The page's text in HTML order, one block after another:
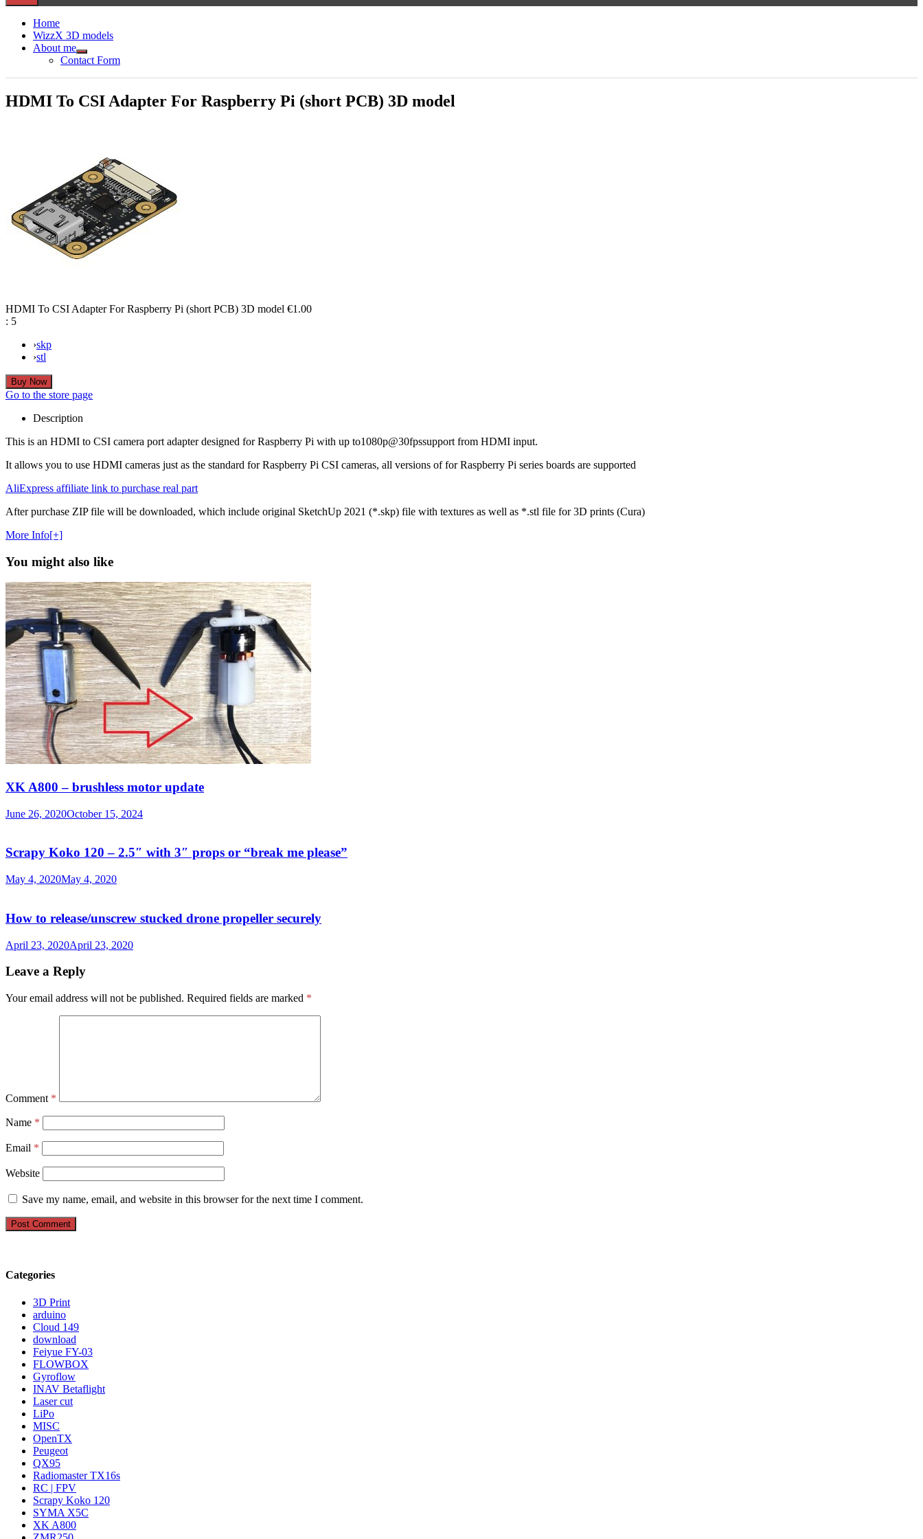
Home
WizzX 3D models
About me
Show
sub
menu
Contact Form
HDMI To CSI Adapter For Raspberry Pi (short PCB) 3D model
HDMI To CSI Adapter For Raspberry Pi (short PCB) 3D model €1.00
: 5
›skp
›stl
Go to the store page
Description
This is an HDMI to CSI camera port adapter designed for Raspberry Pi with up to1080p@30fpssupport from HDMI input.
It allows you to use HDMI cameras just as the standard for Raspberry Pi CSI cameras, all versions of for Raspberry Pi series boards are supported
AliExpress affiliate link to purchase real part
After purchase ZIP file will be downloaded, which include original SketchUp 2021 (*.skp) file with textures as well as *.stl file for 3D prints (Cura)
More Info[+]
You might also like
XK A800 – brushless motor update
June 26, 2020October 15, 2024
Scrapy Koko 120 – 2.5″ with 3″ props or “break me please”
May 4, 2020May 4, 2020
How to release/unscrew stucked drone propeller securely
April 23, 2020April 23, 2020
Leave a Reply
Your email address will not be published. Required fields are marked *
Comment *
Name *
Email *
Website
Save my name, email, and website in this browser for the next time I comment.
Categories
3D Print
arduino
Cloud 149
download
Feiyue FY-03
FLOWBOX
Gyroflow
INAV Betaflight
Laser cut
LiPo
MISC
OpenTX
Peugeot
QX95
Radiomaster TX16s
RC | FPV
Scrapy Koko 120
SYMA X5C
XK A800